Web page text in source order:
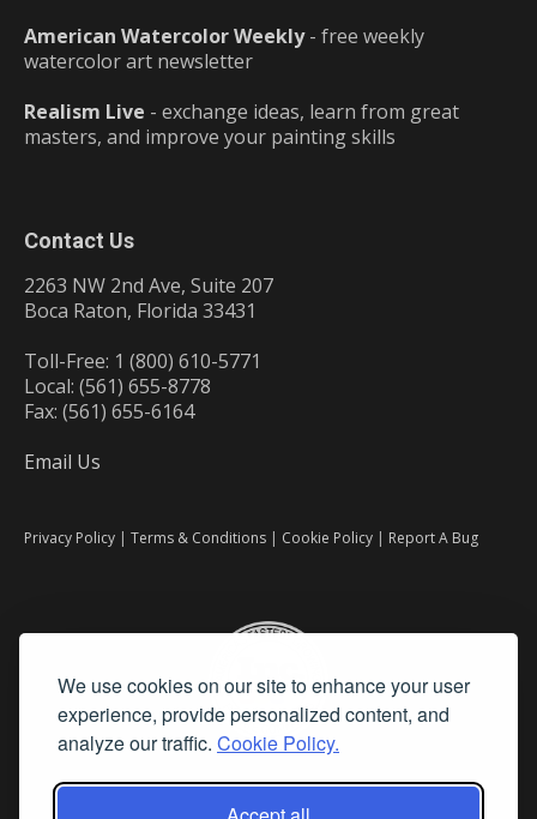
We use cookies on our site to enhance your user
experience, provide personalized content, and
analyze our traffic. Cookie Policy.
American Watercolor Weekly- free weekly
watercolor art newsletter
Realism Live - exchange ideas, learn from great
masters, and improve your painting skills
Contact Us
2263 NW 2nd Ave, Suite 207
Boca Raton, Florida 33431
Toll-Free: 1 (800) 610-5771
Local: (561) 655-8778
Fax: (561) 655-6164
Email Us
Privacy Policy | Terms & Conditions | Cookie Policy | Report A Bug